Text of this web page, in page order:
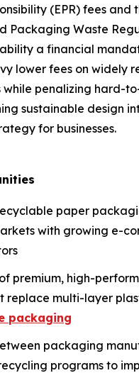
(EPR) fees and
Packaging Waste
a financial
lower fees on widely
while penalizing hard-
sustainable design
for businesses.
paper
with growing e-
premium, high-
replace multi-layer
packaging
packaging
programs to